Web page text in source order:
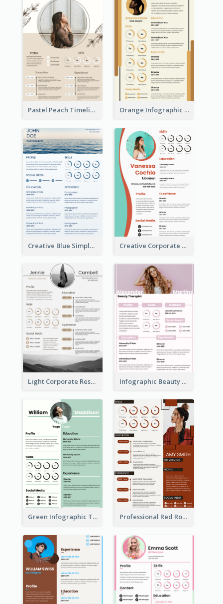
Pastel Peach Timeline Resume Orange Infographic Market Analyst Resume
Creative Blue Simple Resume Creative Corporate Teal Resume
Light Corporate Resume Infographic Beauty Consultant Resume
Green Infographic Teacher Resume Professional Red Rouge Resume